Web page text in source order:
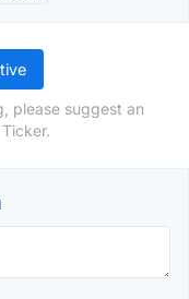
please suggest an